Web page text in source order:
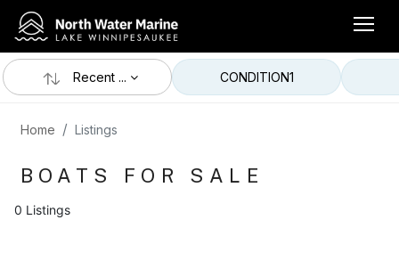
Recent ... CONDITION1
Home Listings
BOATS FOR SALE
0 Listings